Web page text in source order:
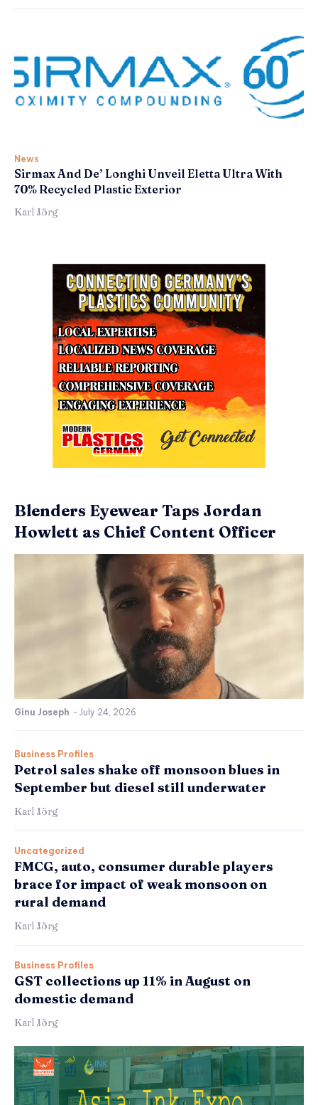
News
Sirmax And De’ Longhi Unveil Eletta Ultra With
70% Recycled Plastic Exterior
Karl Jörg
Blenders Eyewear Taps Jordan
Howlett as Chief Content Officer
Ginu Joseph - July 24, 2026
Business Profiles
Petrol sales shake off monsoon blues in
September but diesel still underwater
Karl Jörg
Uncategorized
FMCG, auto, consumer durable players
brace for impact of weak monsoon on
rural demand
Karl Jörg
Business Profiles
GST collections up 11% in August on
domestic demand
Karl Jörg